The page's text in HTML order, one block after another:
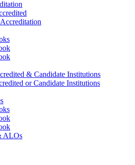
& Candidate Institutions
or Candidate Institutions
ALOs